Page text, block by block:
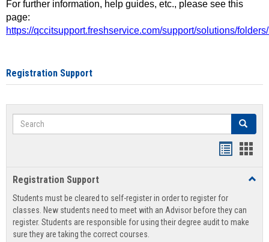
For further information, help guides, etc., please see this
page:
https://qccitsupport.freshservice.com/support/solutions/
Registration Support
Search Search
view
Registration Support
Students must be cleared to self-register in order to register for
classes. New students need to meet with an Advisor before they can
register. Students are responsible for using their degree audit to make
sure they are taking the correct courses.